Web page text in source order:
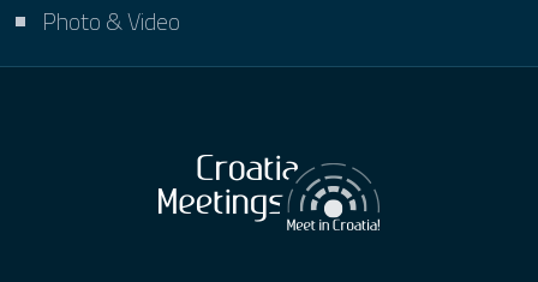
Photo & Video